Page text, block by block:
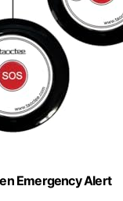
Emergency Alert